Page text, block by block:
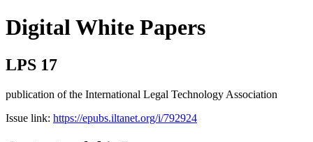
Digital White Papers
LPS 17
publication of the International Legal Technology Association
Issue link: https://epubs.iltanet.org/i/792924